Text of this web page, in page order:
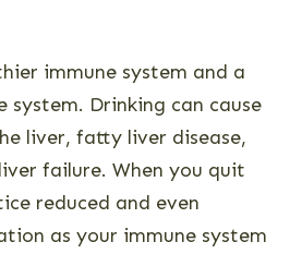
immune system and a
system. Drinking can cause
liver, fatty liver disease,
failure. When you quit
reduced and even
as your immune system